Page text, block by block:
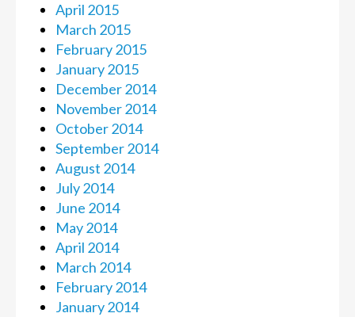
April 2015
March 2015
February 2015
January 2015
December 2014
November 2014
October 2014
September 2014
August 2014
July 2014
June 2014
May 2014
April 2014
March 2014
February 2014
January 2014